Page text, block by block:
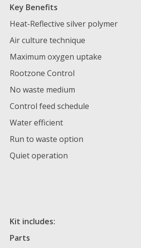
Key Benefits
Heat-Reflective silver polymer
Air culture technique
Maximum oxygen uptake
Rootzone Control
No waste medium
Control feed schedule
Water efficient
Run to waste option
Quiet operation
Kit includes:
Parts